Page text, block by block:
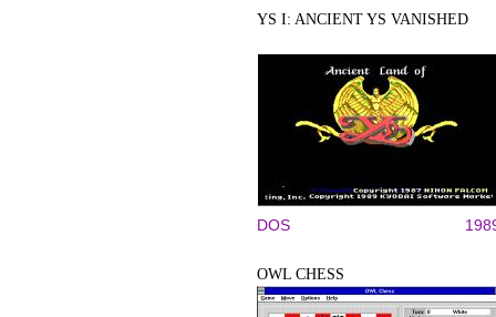
YS I: ANCIENT YS VANISHED
DOS
OWL CHESS